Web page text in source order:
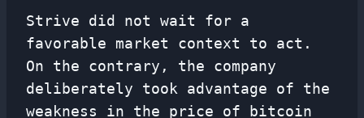
Strive did not wait for a
favorable market context to act.
On the contrary, the company
deliberately took advantage of the
weakness in the price of bitcoin